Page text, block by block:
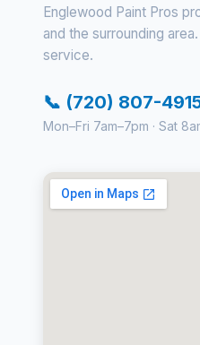
Englewood Paint Pros
and the surrounding
service.
📞 (720) 807-
Mon–Fri 7am–7pm · Sat